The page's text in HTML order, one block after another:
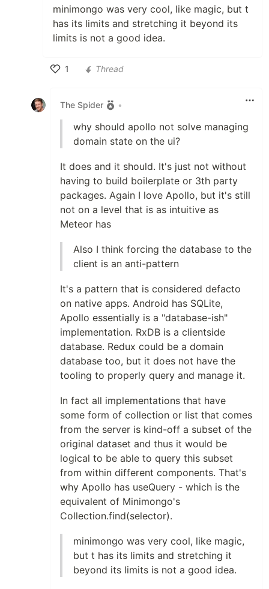
minimongo was very cool, like magic, but t
has its limits and stretching it beyond its
limits is not a good idea.
1
Thread
The Spider •
why should apollo not solve managing
domain state on the ui?
It does and it should. It's just not without
having to build boilerplate or 3th party
packages. Again I love Apollo, but it's still
not on a level that is as intuitive as
Meteor has
Also I think forcing the database to the
client is an anti-pattern
It's a pattern that is considered defacto
on native apps. Android has SQLite,
Apollo essentially is a "database-ish"
implementation. RxDB is a clientside
database. Redux could be a domain
database too, but it does not have the
tooling to properly query and manage it.
In fact all implementations that have
some form of collection or list that comes
from the server is kind-off a subset of the
original dataset and thus it would be
logical to be able to query this subset
from within different components. That's
why Apollo has useQuery - which is the
equivalent of Minimongo's
Collection.find(selector).
minimongo was very cool, like magic,
but t has its limits and stretching it
beyond its limits is not a good idea.